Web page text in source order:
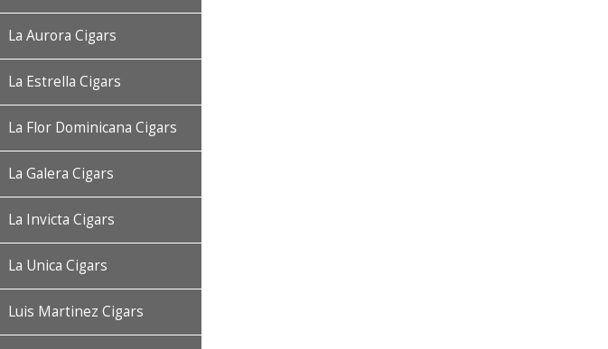
La Aurora Cigars
La Estrella Cigars
La Flor Dominicana Cigars
La Galera Cigars
La Invicta Cigars
La Unica Cigars
Luis Martinez Cigars